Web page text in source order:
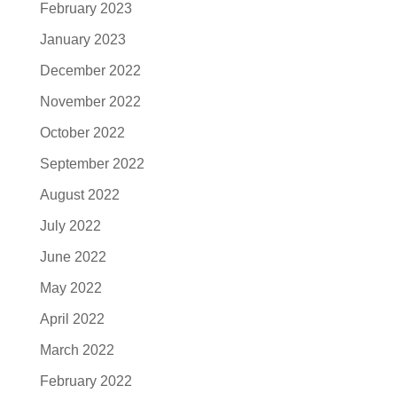
February 2023
January 2023
December 2022
November 2022
October 2022
September 2022
August 2022
July 2022
June 2022
May 2022
April 2022
March 2022
February 2022